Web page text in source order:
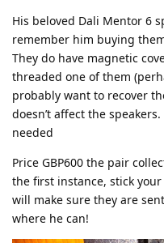
His beloved Dali Mentor 6
remember him buying
They do have magnetic
threaded one of them
probably want to recover
doesn’t affect the
needed
Price GBP600 the pair
the first instance, stick
will make sure they are
where he can!